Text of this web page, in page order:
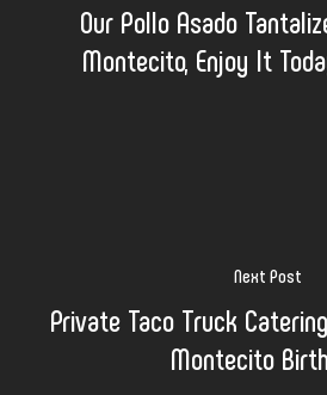
Our Pollo Asado
Montecito, Enjoy It
Next Post
Private Taco Truck
Montecito